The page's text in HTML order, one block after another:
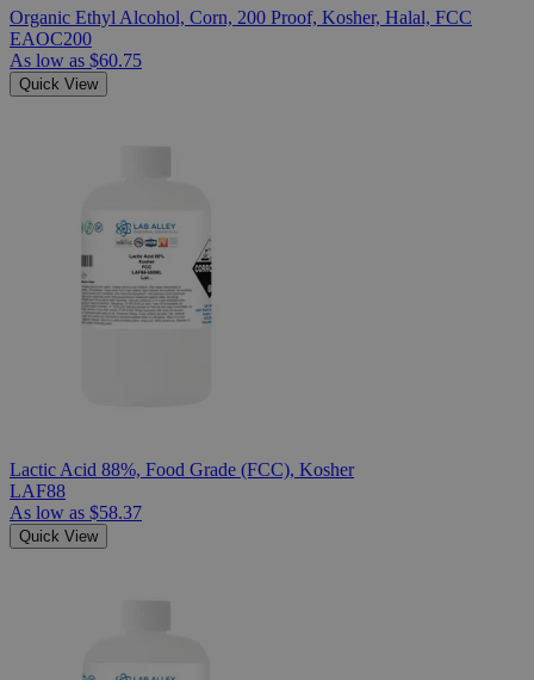
Organic Ethyl Alcohol, Corn, 200 Proof, Kosher, Halal, FCC
EAOC200
As low as $60.75
Quick View
Lactic Acid 88%, Food Grade (FCC), Kosher
LAF88
As low as $58.37
Quick View